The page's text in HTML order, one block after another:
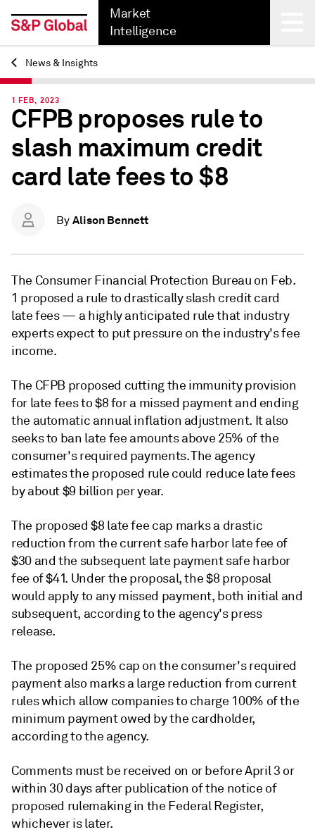
Market
Intelligence
Back
News & Insights
1 FEB, 2023
CFPB proposes rule to
slash maximum credit
card late fees to $8
By Alison Bennett
The Consumer Financial Protection Bureau on Feb.
1 proposed a rule to drastically slash credit card
late fees — ahighly anticipated rule that industry
experts expect to put pressure on the industry's fee
income.
The CFPB proposed cutting the immunity provision
for late fees to $8 for a missed payment and ending
the automatic annual inflation adjustment. It also
seeks to ban late fee amounts above 25% of the
consumer's required payments. The agency
estimates the proposed rule could reduce late fees
by about $9 billion per year.
The proposed $8 late fee cap marks a drastic
reduction from the current safe harbor late fee of
$30 and the subsequent late payment safe harbor
fee of $41. Under the proposal, the $8 proposal
would apply to any missed payment, both initial and
subsequent, according to the agency's press
release.
The proposed 25% cap on the consumer's required
payment also marks a large reduction from current
rules which allow companies to charge 100% of the
minimum payment owed by the cardholder,
according to the agency.
Comments must be received on or before April 3 or
within 30 days after publication of the notice of
proposed rulemaking in the Federal Register,
whichever is later.